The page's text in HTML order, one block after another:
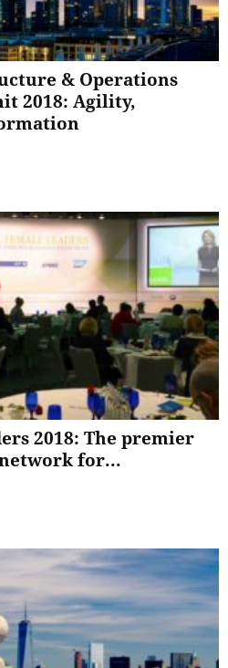
& Operations
2018: Agility,
2018: The premier
for...